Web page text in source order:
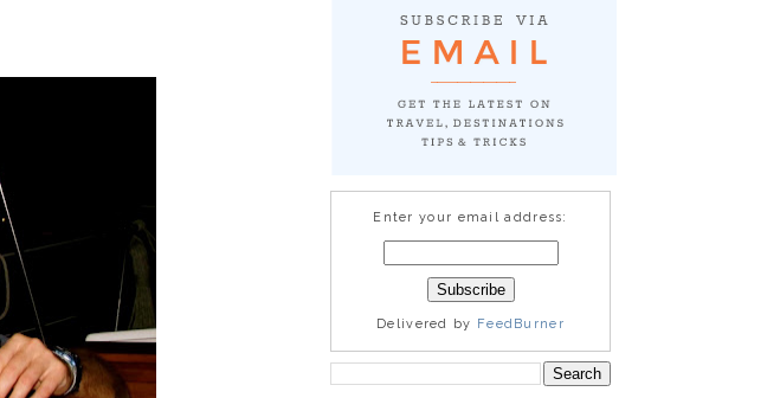
Enter your email address:
Delivered by FeedBurner